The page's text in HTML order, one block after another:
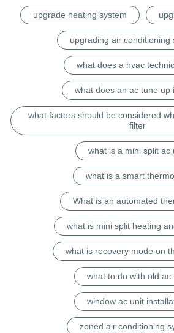
upgrade heating system
upgrading air conditioning
what does a hvac
what does an ac tune up
what factors should be considered
filter
what is a mini split ac
what is a smart
What is an automated
what is mini split heating
what is recovery mode on
what to do with old ac
window ac unit
zoned air conditioning